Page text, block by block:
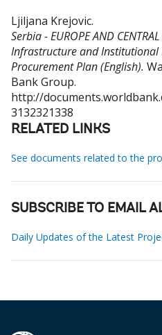
Ljiljana Krejovic.
Serbia - EUROPE AND
Infrastructure and Institutional
Procurement Plan (English).
Bank Group.
http://
3132321338
RELATED LINKS
See documents related to the
SUBSCRIBE TO EMAIL
Daily Updates of the Latest